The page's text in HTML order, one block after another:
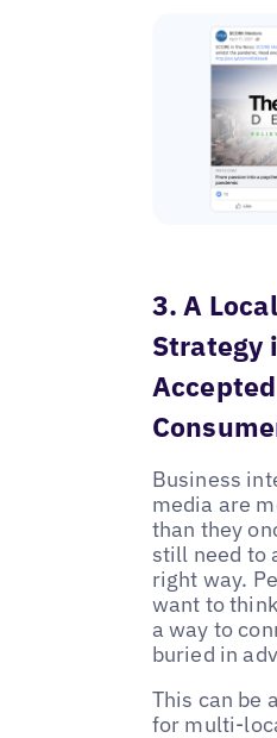
3. A
Strategy
Business
media are
than they
still need to
right way.
want to
a way to
buried in
This can be
for multi-